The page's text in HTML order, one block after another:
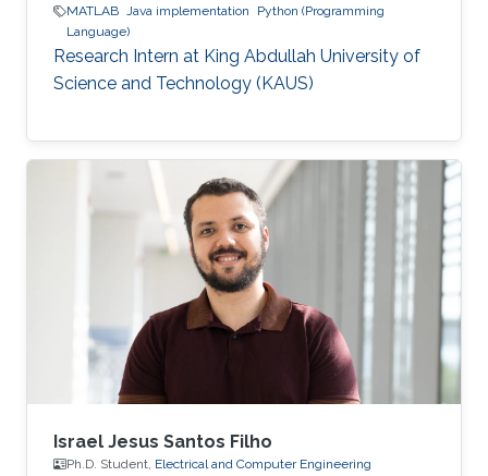
MATLAB Java implementation
Python (Programming
Language)
Research Intern at King Abdullah University of
Science and Technology (KAUS)
Israel Jesus Santos Filho
Ph.D. Student, Electrical and Computer Engineering